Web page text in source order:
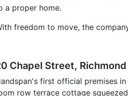
a proper home.
freedom to move, the
Chapel Street,
first official premises
row terrace cottage